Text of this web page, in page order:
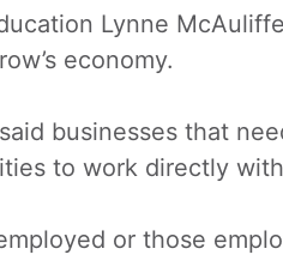
Lynne
economy.
businesses that
to work directly
or those